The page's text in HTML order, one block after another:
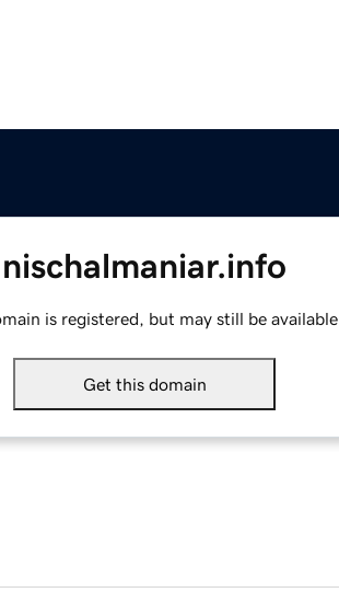
nischalmaniar.info
is registered, but may still be available.
Get this domain